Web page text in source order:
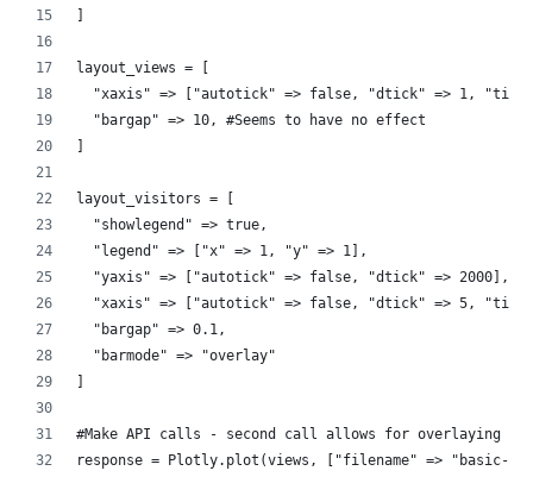
layout_views = [
"xaxis" => ["autotick" => false, "dtick" => 1,
  "bargap" => 10, #Seems to have no effect
layout_visitors = [
  "showlegend" => true,
  "legend" => ["x" => 1, "y" => 1],
  "yaxis" => ["autotick" => false, "dtick" => 2000],
"xaxis" => ["autotick" => false, "dtick" => 5,
  "bargap" => 0.1,
  "barmode" => "overlay"
#Make API calls - second call allows for overlaying
response = Plotly.plot(views, ["filename" => "basic-